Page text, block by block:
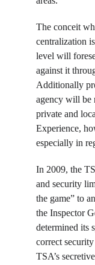
The conceit
centralization
level will
against it
Additionally
agency will be
private and
Experience,
especially in
In 2009, the
and security
the game” to
the Inspector
determined its
correct
TSA’s